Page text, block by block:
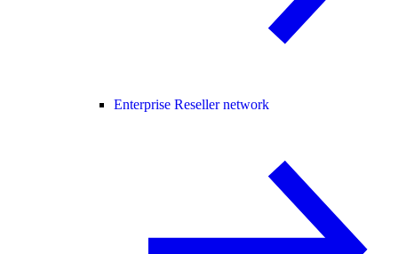
Enterprise Reseller network